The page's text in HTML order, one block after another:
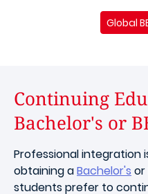
Global
Continuing
Bachelor's or
Professional
obtaining aBachelor's or
students prefer to